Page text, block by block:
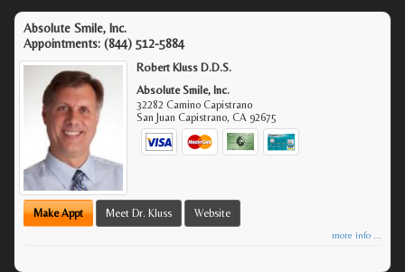
Absolute Smile, Inc.
Appointments: (844) 512-5884
Robert Kluss D.D.S.
Absolute Smile, Inc.
32282 Camino Capistrano
San Juan Capistrano,CA 92675
Make Appt Meet Dr. Kluss Website
more info ...